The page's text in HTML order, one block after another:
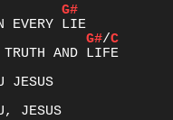
G#
G#/C
JESUS